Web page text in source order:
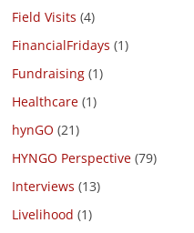
Field Visits (4)
FinancialFridays (1)
Fundraising (1)
Healthcare (1)
hynGO (21)
HYNGO Perspective (79)
Interviews (13)
Livelihood (1)